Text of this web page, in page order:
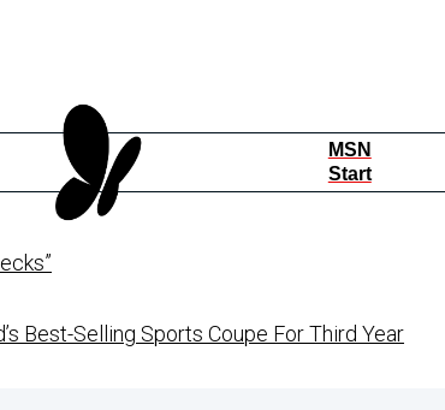
MSN
Start
Best-Selling Sports Coupe For Third Year